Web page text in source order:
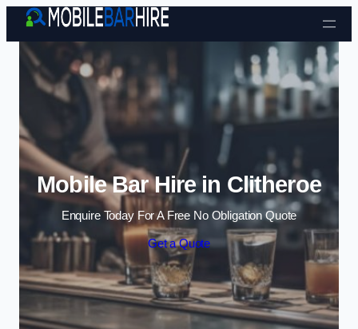
Skip to content
Mobile Bar Hire in Clitheroe
Enquire Today For A Free No Obligation Quote
Get a Quote